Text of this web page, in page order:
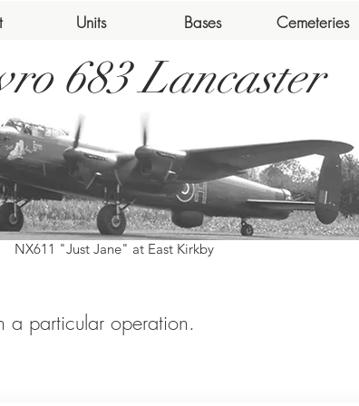
Units Bases Cemeteries
683 Lancaster
NX611 "Just Jane" at East Kirkby
a particular operation.